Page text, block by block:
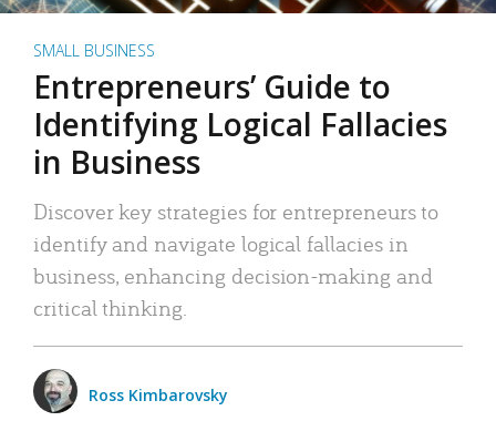
SMALL BUSINESS
Entrepreneurs’ Guide to
Identifying Logical Fallacies
in Business
Discover key strategies for entrepreneurs to
identify and navigate logical fallacies in
business, enhancing decision-making and
critical thinking.
Ross Kimbarovsky